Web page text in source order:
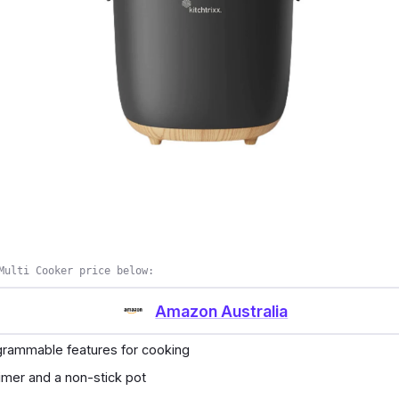
features of the said brand is the perfect eight liters
boiling food and processing some food. It also has a
non-stick and not prone to rust.
Cooker price below:
Amazon Australia
features for cooking
and a non-stick pot